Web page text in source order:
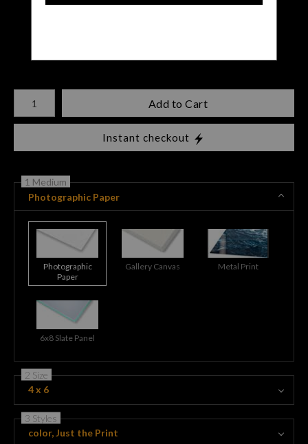
Number of product units
Add to Cart
Instant checkout
1 Medium
Photographic Paper
Photographic
Paper
Gallery Canvas Metal Print
6x8 Slate Panel
2 Size
4 x 6
3 Styles
color, Just the Print